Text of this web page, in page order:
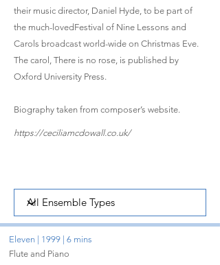
their music director, Daniel Hyde, to be part of
the much-lovedFestival of Nine Lessons and
Carols broadcast world-wide on Christmas Eve.
The carol, There is no rose, is published by
Oxford University Press.
Biography taken from composer’s website.
https://ceciliamcdowall.co.uk/
Eleven | 1999 | 6 mins
Flute and Piano